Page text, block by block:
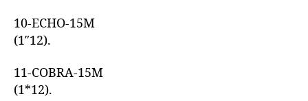
10-ECHO-15M
(1″12).
11-COBRA-15M
(1*12).